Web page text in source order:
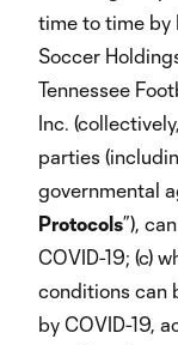
time to time by
Soccer
Tennessee
Inc.
parties
governmental
Protocols”),
COVID-19; (c)
conditions can
by COVID-19,